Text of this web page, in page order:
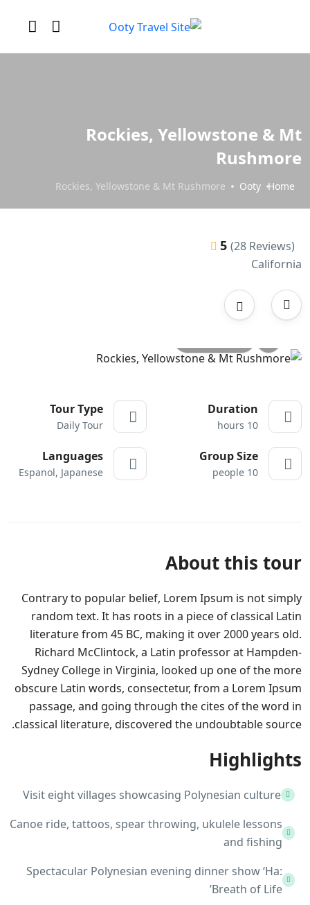
Rockies, Yellowstone & Mt
Rushmore
Home
Ooty
Rockies, Yellowstone & Mt Rushmore
5 (28 Reviews)
California
Duration
10 hours
Tour Type
Daily Tour
Group Size
10 people
Languages
Espanol, Japanese
About this tour
Contrary to popular belief, Lorem Ipsum is not simply
random text. It has roots in a piece of classical Latin
literature from 45 BC, making it over 2000 years old.
Richard McClintock, a Latin professor at Hampden-
Sydney College in Virginia, looked up one of the more
obscure Latin words, consectetur, from a Lorem Ipsum
passage, and going through the cites of the word in
classical literature, discovered the undoubtable source.
Highlights
Visit eight villages showcasing Polynesian culture
Canoe ride, tattoos, spear throwing, ukulele lessons
and fishing
Spectacular Polynesian evening dinner show ‘Ha:
Breath of Life’